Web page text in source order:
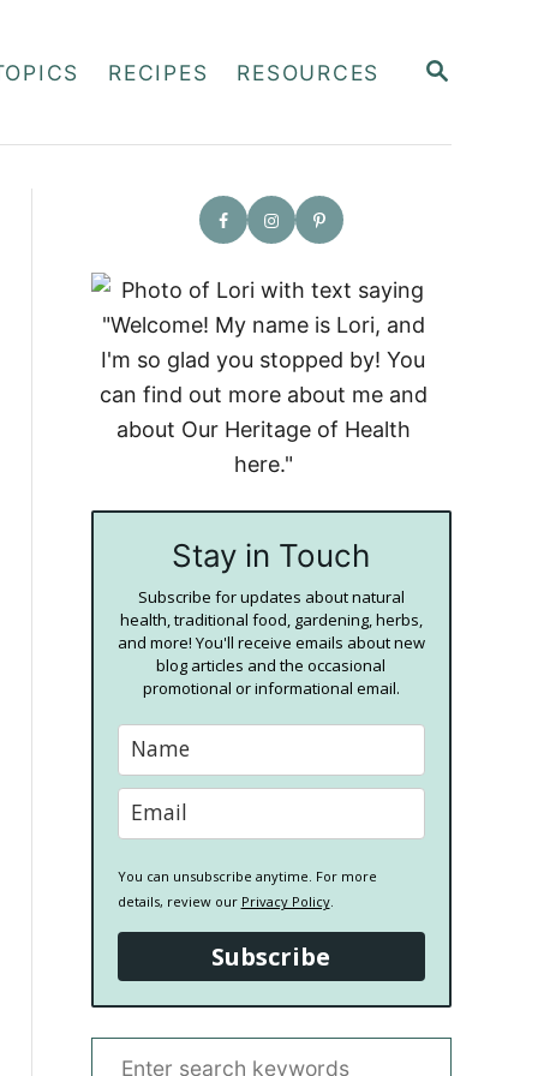
S
R
RECIPES RESOURCES
Stay in Touch
Subscribe for updates about natural
health, traditional food, gardening, herbs,
and more! You'll receive emails about new
blog articles and the occasional
promotional or informational email.
You can unsubscribe anytime. For more
details, review our Privacy Policy.
Subscribe